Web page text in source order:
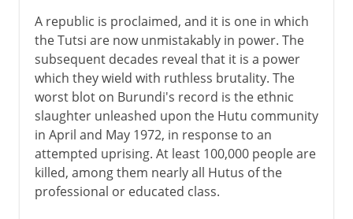
A republic is proclaimed, and it is one in which
the Tutsi are now unmistakably in power. The
subsequent decades reveal that it is a power
which they wield with ruthless brutality. The
worst blot on Burundi's record is the ethnic
slaughter unleashed upon the Hutu community
in April and May 1972, in response to an
attempted uprising. At least 100,000 people are
killed, among them nearly all Hutus of the
professional or educated class.